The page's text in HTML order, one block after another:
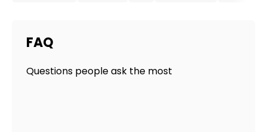
FAQ
Questions people ask the most